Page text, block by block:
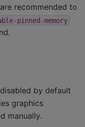
recommended to
pinned-memory
by default
graphics
manually.